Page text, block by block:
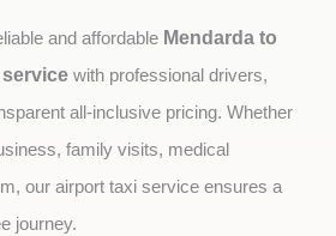
and affordable Mendarda to
with professional drivers,
all-inclusive pricing. Whether
family visits, medical
our airport taxi service ensures a
journey.